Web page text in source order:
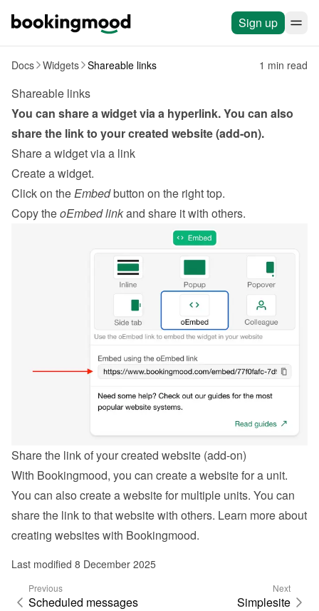
Sign up
Docs Widgets Shareable links 1 min read
Shareable links
You can share a widget via a hyperlink. You can also
share the link to your created website (add-on).
Share a widget via a link
Create a widget.
Click on the Embed button on the right top.
Copy the oEmbed link and share it with others.
Share the link of your created website (add-on)
With Bookingmood, you can create a website for a unit.
You can also create a website for multiple units. You can
creating websites with Bookingmood.
Last modified 8 December 2025
Previous
Scheduled messages
Next
Simplesite